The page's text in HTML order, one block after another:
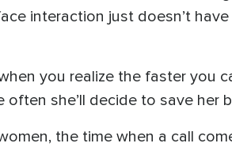
interaction just doesn’t
you realize the faster you
she’ll decide to save her
the time when a call